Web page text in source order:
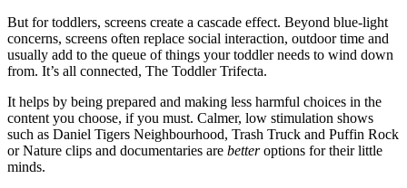
But for toddlers, screens create a cascade effect. Beyond blue-light
concerns, screens often replace social interaction, outdoor time and
usually add to the queue of things your toddler needs to wind down
from. It’s all connected, The Toddler Trifecta.
It helps by being prepared and making less harmful choices in the
content you choose, if you must. Calmer, low stimulation shows
such as Daniel Tigers Neighbourhood, Trash Truck and Puffin Rock
or Nature clips and documentaries are betteroptions for their little
minds.